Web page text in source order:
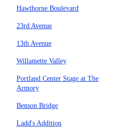
Hawthorne Boulevard
23rd Avenue
13th Avenue
Willamette Valley
Portland Center Stage at The
Armory
Benson Bridge
Ladd's Addition